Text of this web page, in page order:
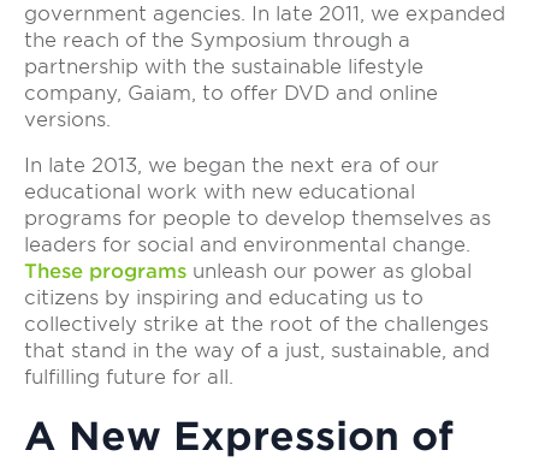
government agencies. In late 2011, we expanded
the reach of the Symposium through a
partnership with the sustainable lifestyle
company, Gaiam, to offer DVD and online
versions.
In late 2013, we began the next era of our
educational work with new educational
programs for people to develop themselves as
leaders for social and environmental change.
These programs unleash our power as global
citizens by inspiring and educating us to
collectively strike at the root of the challenges
that stand in the way of a just, sustainable, and
fulfilling future for all.
A New Expression of